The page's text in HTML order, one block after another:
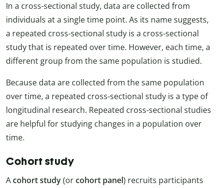
In a cross-sectional study, data are collected from
individuals at a single time point. As its name suggests,
a repeated cross-sectional study is a cross-sectional
study that is repeated over time. However, each time, a
different group from the same population is studied.
Because data are collected from the same population
over time, a repeated cross-sectional study is a type of
longitudinal research. Repeated cross-sectional studies
are helpful for studying changes in a population over
time.
Cohort study
Acohort study(orcohort panel) recruits participants